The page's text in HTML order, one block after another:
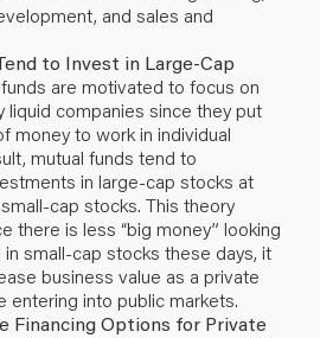
and sales and
to Invest in Large-Cap
are motivated to focus on
liquid companies since they put
money to work in individual
mutual funds tend to
in large-cap stocks at
cap stocks. This theory
there is less “big money” looking
small-cap stocks these days, it
business value as a private
entering into public markets.
Financing Options for Private